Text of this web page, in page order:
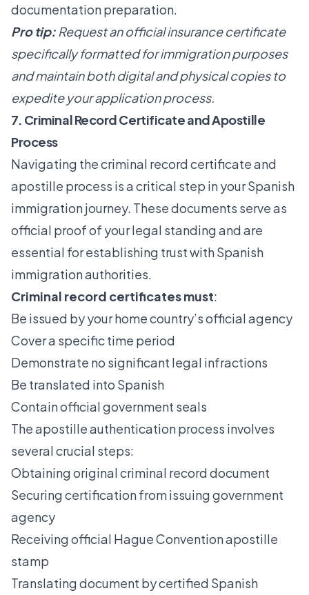
documentation preparation.
Pro tip: Request an official insurance certificate
specifically formatted for immigration purposes
and maintain both digital and physical copies to
expedite your application process.
7. Criminal Record Certificate and Apostille
Process
Navigating the criminal record certificate and
apostille process is a critical step in your Spanish
immigration journey. These documents serve as
official proof of your legal standing and are
essential for establishing trust with Spanish
immigration authorities.
Criminal record certificates must:
Be issued by your home country’s official agency
Cover a specific time period
Demonstrate no significant legal infractions
Be translated into Spanish
Contain official government seals
Theapostille authentication process involves
several crucial steps:
Obtaining original criminal record document
Securing certification from issuing government
agency
Receiving official Hague Convention apostille
stamp
Translating document by certified Spanish